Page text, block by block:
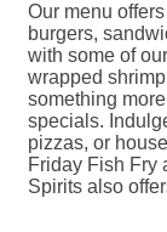
Our menu
burgers,
with some of
wrapped
something
specials.
pizzas, or
Friday Fish Fry
Spirits also